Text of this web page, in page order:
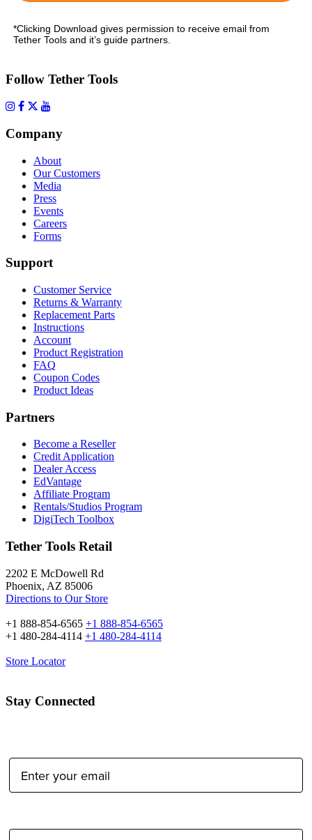
*Clicking Download gives permission to receive email from
Tether Tools and it’s guide partners.
Follow Tether Tools
Company
About
Our Customers
Media
Press
Events
Careers
Forms
Support
Customer Service
Returns & Warranty
Replacement Parts
Instructions
Account
Product Registration
FAQ
Coupon Codes
Product Ideas
Partners
Become a Reseller
Credit Application
Dealer Access
EdVantage
Affiliate Program
Rentals/Studios Program
DigiTech Toolbox
Tether Tools Retail
2202 E McDowell Rd
Phoenix, AZ 85006
Directions to Our Store
+1 888-854-6565 +1 888-854-6565
+1 480-284-4114 +1 480-284-4114
Store Locator
Stay Connected